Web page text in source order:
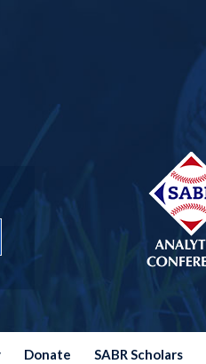
Donate SABR Scholars